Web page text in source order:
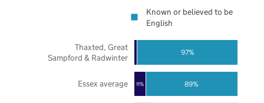
11% 89%
97%
Essex average
Thaxted, Great
Sampford & Radwinter
Known or believed to be
English